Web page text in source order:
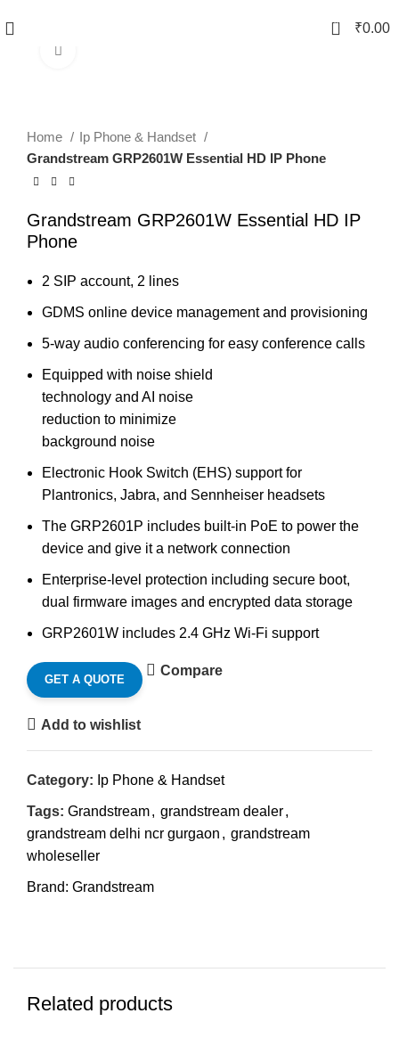
0 ₹0.00
Home
Ip Phone & Handset
Grandstream GRP2601W Essential HD IP Phone
Grandstream GRP2601W Essential HD IP
Phone
2 SIP account, 2 lines
GDMS online device management and provisioning
5-way audio conferencing for easy conference calls
Equipped with noise shield
technology and AI noise
reduction to minimize
background noise
Electronic Hook Switch (EHS) support for
Plantronics, Jabra, and Sennheiser headsets
The GRP2601P includes built-in PoE to power the
device and give it a network connection
Enterprise-level protection including secure boot,
dual firmware images and encrypted data storage
GRP2601W includes 2.4 GHz Wi-Fi support
GET A QUOTE
Compare
Add to wishlist
Category: Ip Phone & Handset
Tags: Grandstream, grandstream dealer,
grandstream delhi ncr gurgaon , grandstream
wholeseller
Brand: Grandstream
Related products